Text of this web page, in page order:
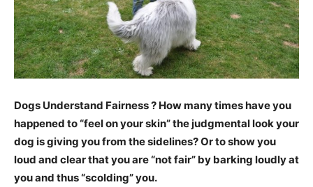
Dogs Understand Fairness ? How many times have you
happened to “feel on your skin” the judgmental look your
dog is giving you from the sidelines? Or to show you
loud and clear that you are “not fair” by barking loudly at
you and thus “scolding” you.